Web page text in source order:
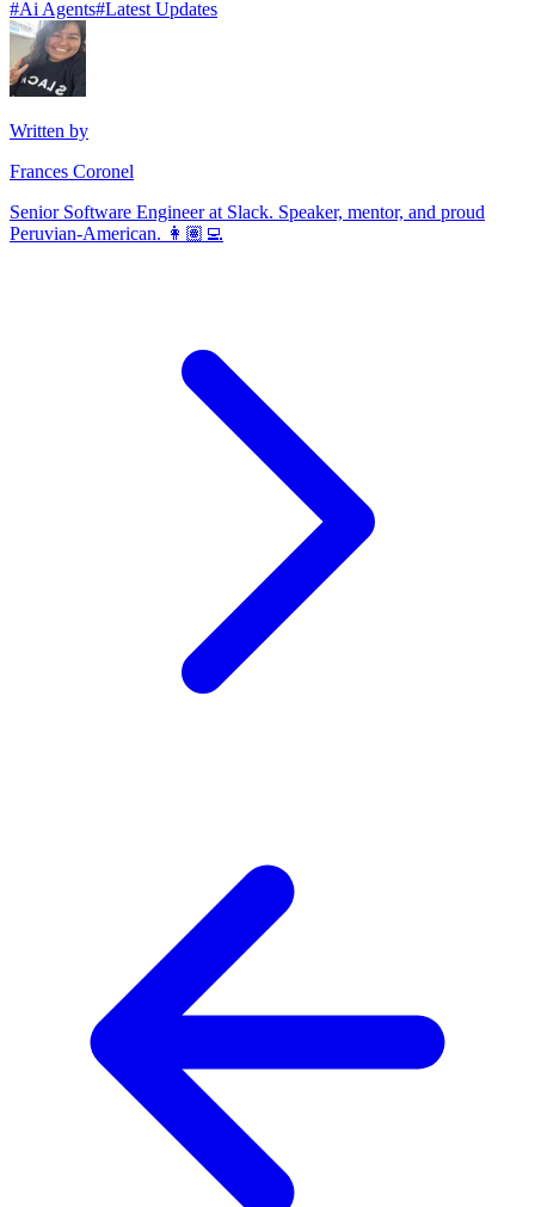
#Ai Agents#Latest Updates
Written by
Frances Coronel
Senior Software Engineer at Slack. Speaker, mentor, and proud
Peruvian-American. 👩🏽‍💻